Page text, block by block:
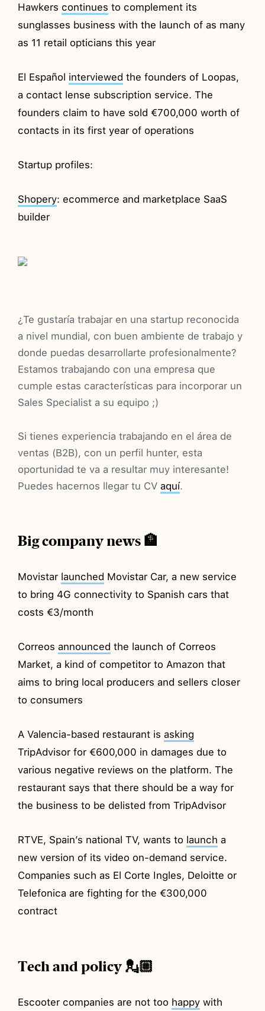
Hawkers continues to complement its
sunglasses business with the launch of as many
as 11 retail opticians this year
El Español interviewed the founders of Loopas,
a contact lense subscription service. The
founders claim to have sold €700,000 worth of
contacts in its first year of operations
Startup profiles:
Shopery: ecommerce and marketplace SaaS
builder
¿Te gustaría trabajar en una startup reconocida
a nivel mundial, con buen ambiente de trabajo y
donde puedas desarrollarte profesionalmente?
Estamos trabajando con una empresa que
cumple estas características para incorporar un
Sales Specialist a su equipo ;)
Si tienes experiencia trabajando en el área de
ventas (B2B), con un perfil hunter, esta
oportunidad te va a resultar muy interesante!
Puedes hacernos llegar tu CVaquí.
Big company news 🏦
Movistar launched Movistar Car, a new service
to bring 4G connectivity to Spanish cars that
costs €3/month
Correosannounced the launch of Correos
Market, a kind of competitor to Amazon that
aims to bring local producers and sellers closer
to consumers
A Valencia-based restaurant isasking
TripAdvisor for €600,000 in damages due to
various negative reviews on the platform. The
restaurant says that there should be a way for
the business to be delisted from TripAdvisor
RTVE, Spain’s national TV, wants to launch a
new version of its video on-demand service.
Companies such as El Corte Ingles, Deloitte or
Telefonica are fighting for the €300,000
contract
Tech and policy 💂🏼
Escooter companies are not too happy with